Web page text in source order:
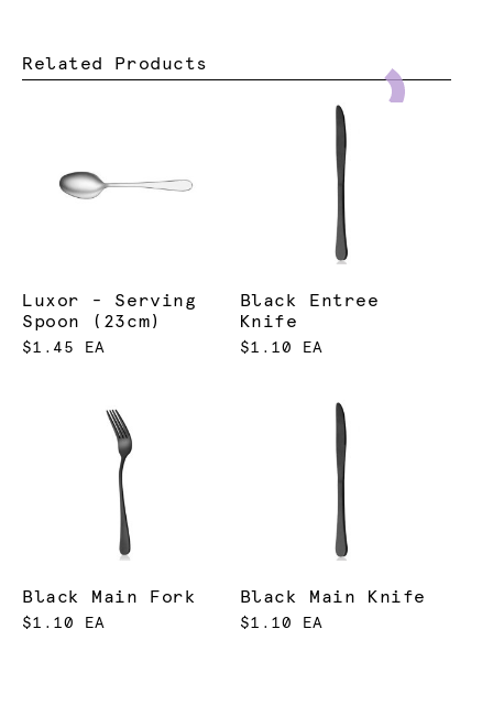
Related Products
Luxor - Serving
Spoon (23cm)
$1.45 EA
Black Entree
Knife
$1.10 EA
Black Main Fork
$1.10 EA
Black Main Knife
$1.10 EA